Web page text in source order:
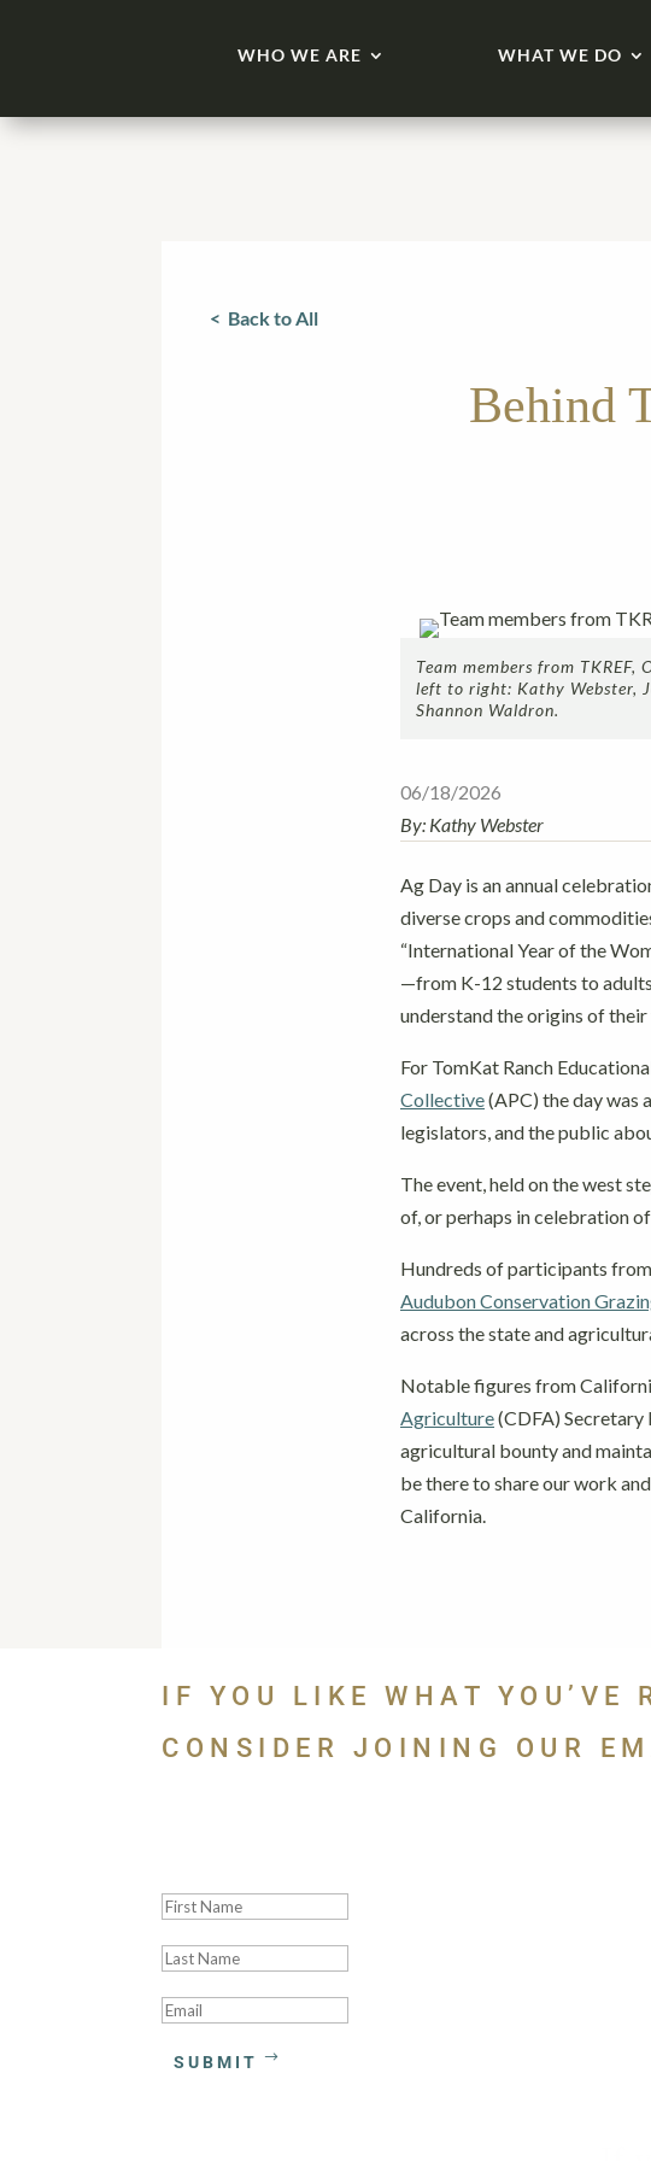
WHO WE ARE WHAT WE DO
< Back to All
Behind
Team members from
left to right: Kathy Webster,
Shannon Waldron.
06/18/2026
By: Kathy Webster
Ag Day is an annual
diverse crops and
“International Year of the
—from K-12 students to
understand the origins of
For TomKat Ranch
Collective(APC) the day was
legislators, and the public
The event, held on the west
of, or perhaps in celebration
Hundreds of participants
Audubon Conservation
across the state and
Notable figures from
Agriculture(CDFA) Secretary
agricultural bounty and
be there to share our work
California.
IF YOU LIKE WHAT YOU’VE
CONSIDER JOINING OUR
SUBMIT